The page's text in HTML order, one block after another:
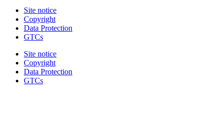
Site notice
Copyright
Data Protection
GTCs
Site notice
Copyright
Data Protection
GTCs